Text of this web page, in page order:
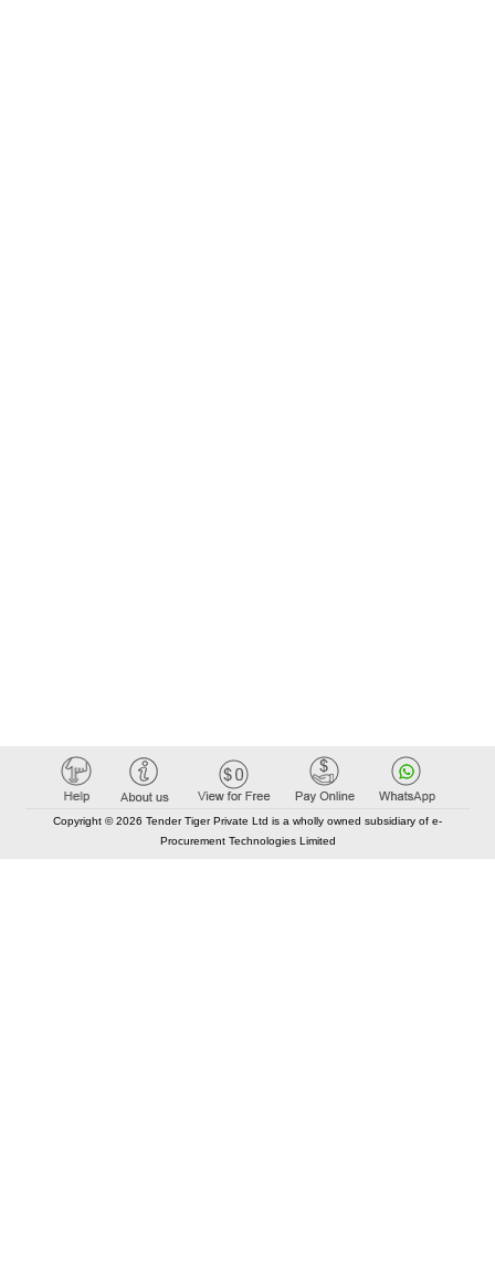
Copyright © 2026 Tender Tiger Private Ltd is a wholly owned subsidiary of e-
Procurement Technologies Limited